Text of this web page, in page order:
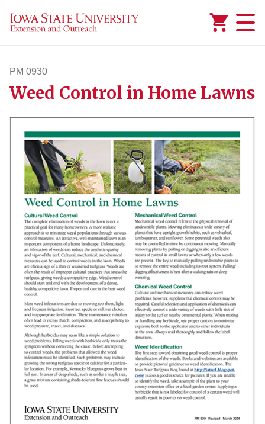
PM 0930
pm930
Weed Control in Home Lawns